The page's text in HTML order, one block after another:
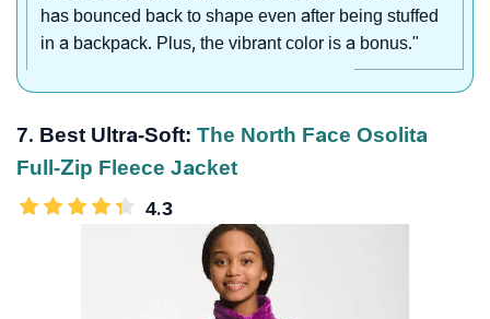
has bounced back to shape even after being stuffed
in a backpack. Plus, the vibrant color is a bonus."
7. Best Ultra-Soft: The North Face Osolita
Full-Zip Fleece Jacket
4.3